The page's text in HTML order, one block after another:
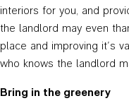
interiors for you, and
the landlord may even
place and improving it’s
who knows the landlord
Bring in the greenery